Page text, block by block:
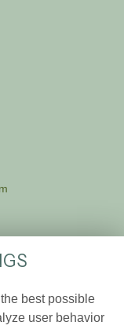
best possible
user behavior